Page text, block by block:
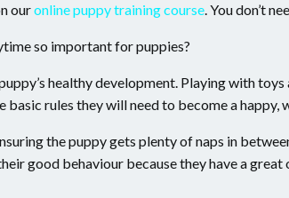
ouronline puppy training course. You don’t
so important for puppies?
healthy development. Playing with
basic rules they will need to become a happy,
the puppy gets plenty of naps in
good behaviour because they have a great